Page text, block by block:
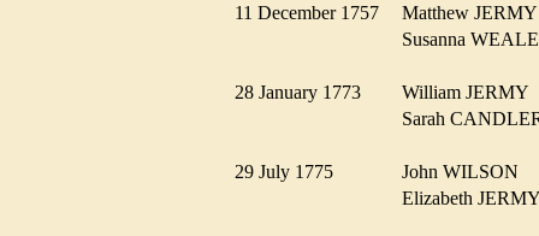
11 December 1757
Matthew
Susanna
28 January 1773
William
Sarah
29 July 1775
John WILSON
Elizabeth